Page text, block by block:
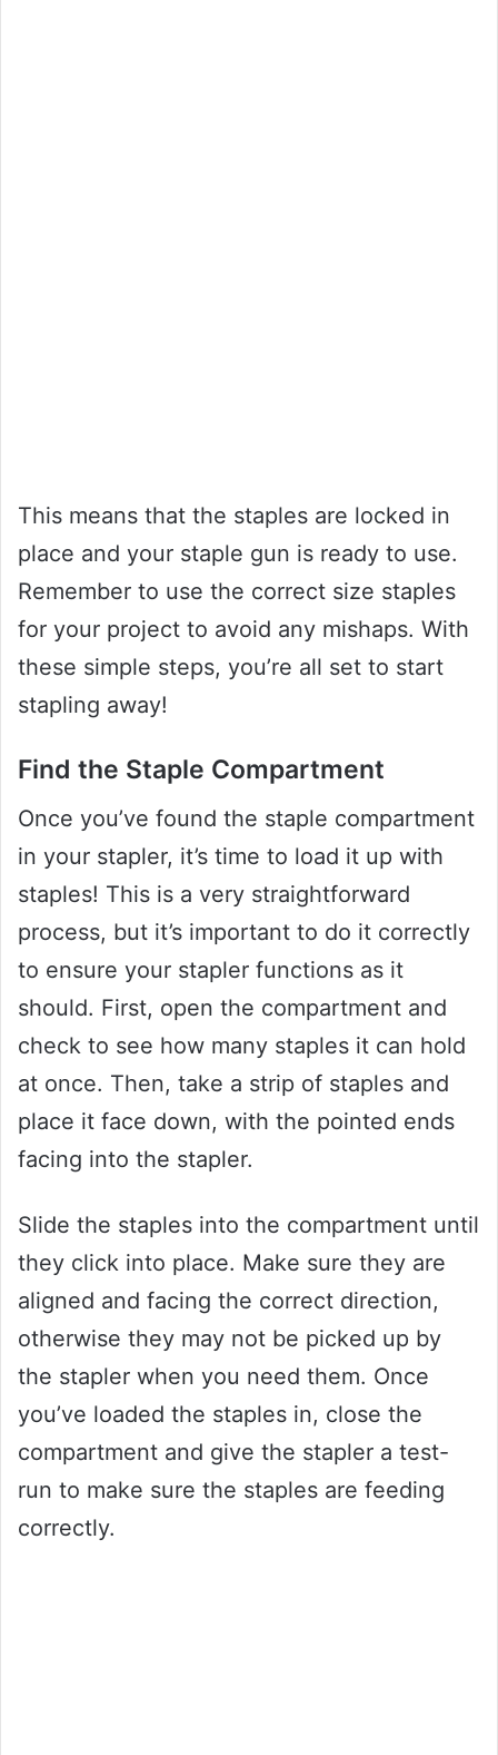
This means that the staples are locked in
place and your staple gun is ready to use.
Remember to use the correct size staples
for your project to avoid any mishaps. With
these simple steps, you’re all set to start
stapling away!
Find the Staple Compartment
Once you’ve found the staple compartment
in your stapler, it’s time to load it up with
staples! This is a very straightforward
process, but it’s important to do it correctly
to ensure your stapler functions as it
should. First, open the compartment and
check to see how many staples it can hold
at once. Then, take a strip of staples and
place it face down, with the pointed ends
facing into the stapler.
Slide the staples into the compartment until
they click into place. Make sure they are
aligned and facing the correct direction,
otherwise they may not be picked up by
the stapler when you need them. Once
you’ve loaded the staples in, close the
compartment and give the stapler a test-
run to make sure the staples are feeding
correctly.